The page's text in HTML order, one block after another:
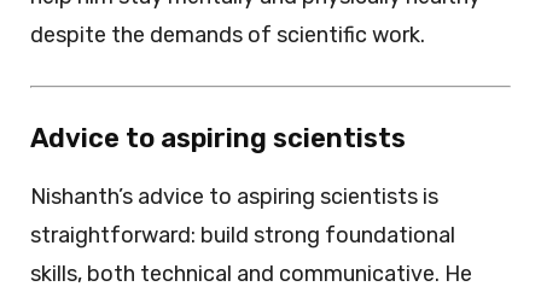
despite the demands of scientific work.
Advice to aspiring scientists
Nishanth’s advice to aspiring scientists is
straightforward: build strong foundational
skills, both technical and communicative. He